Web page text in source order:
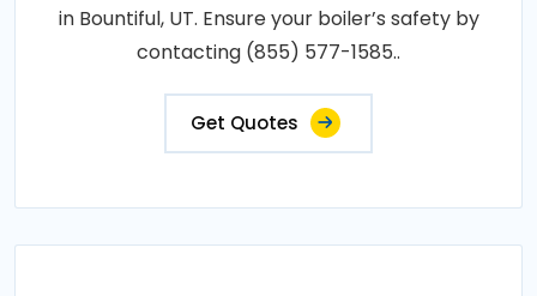
in Bountiful, UT. Ensure your boiler’s safety by
contacting (855) 577-1585..
Get Quotes